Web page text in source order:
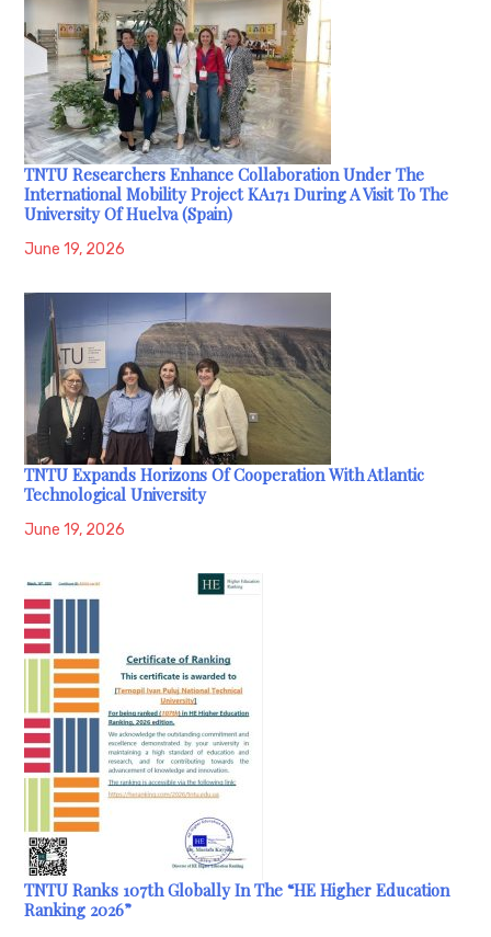
TNTU Researchers Enhance Collaboration Under The
International Mobility Project KA171 During A Visit To The
University Of Huelva (Spain)
June 19, 2026
TNTU Expands Horizons Of Cooperation With Atlantic
Technological University
June 19, 2026
TNTU Ranks 107th Globally In The “HE Higher Education
Ranking 2026”